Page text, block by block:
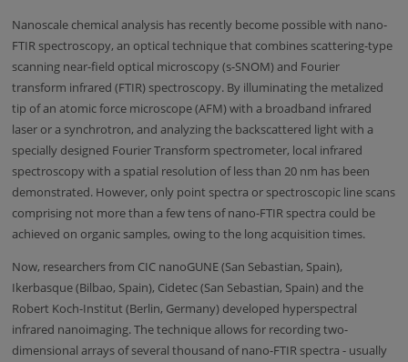
Nanoscale chemical analysis has recently become possible with nano-
FTIR spectroscopy, an optical technique that combines scattering-type
scanning near-field optical microscopy (s-SNOM) and Fourier
transform infrared (FTIR) spectroscopy. By illuminating the metalized
tip of an atomic force microscope (AFM) with a broadband infrared
laser or a synchrotron, and analyzing the backscattered light with a
specially designed Fourier Transform spectrometer, local infrared
spectroscopy with a spatial resolution of less than 20 nm has been
demonstrated. However, only point spectra or spectroscopic line scans
comprising not more than a few tens of nano-FTIR spectra could be
achieved on organic samples, owing to the long acquisition times.
Now, researchers from CIC nanoGUNE (San Sebastian, Spain),
Ikerbasque (Bilbao, Spain), Cidetec (San Sebastian, Spain) and the
Robert Koch-Institut (Berlin, Germany) developed hyperspectral
infrared nanoimaging. The technique allows for recording two-
dimensional arrays of several thousand of nano-FTIR spectra - usually